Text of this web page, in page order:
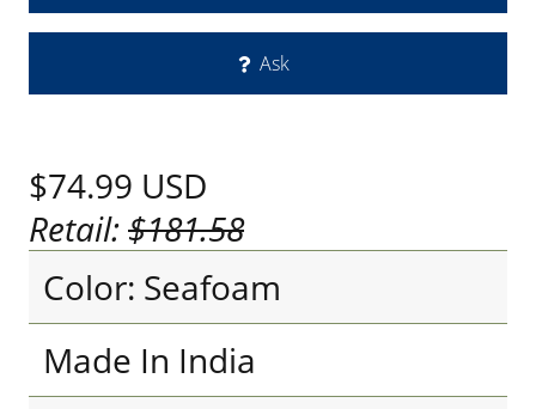
Ask
$74.99 USD
Retail:$181.58
Color: Seafoam
Made In India